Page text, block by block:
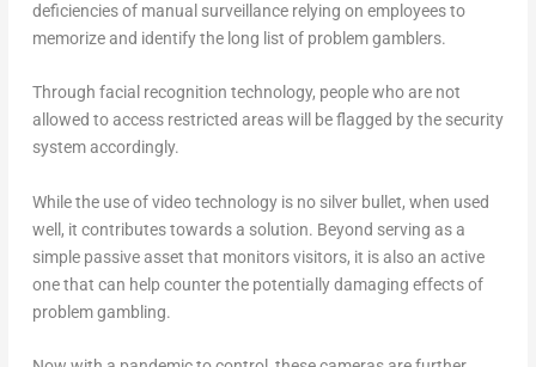
deficiencies of manual surveillance relying on employees to
memorize and identify the long list of problem gamblers.
Through facial recognition technology, people who are not
allowed to access restricted areas will be flagged by the security
system accordingly.
While the use of video technology is no silver bullet, when used
well, it contributes towards a solution. Beyond serving as a
simple passive asset that monitors visitors, it is also an active
one that can help counter the potentially damaging effects of
problem gambling.